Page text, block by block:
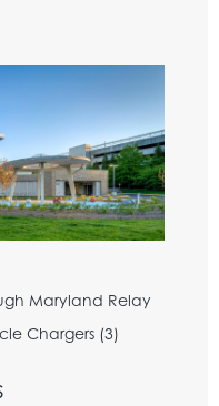
Maryland Relay
Chargers (3)